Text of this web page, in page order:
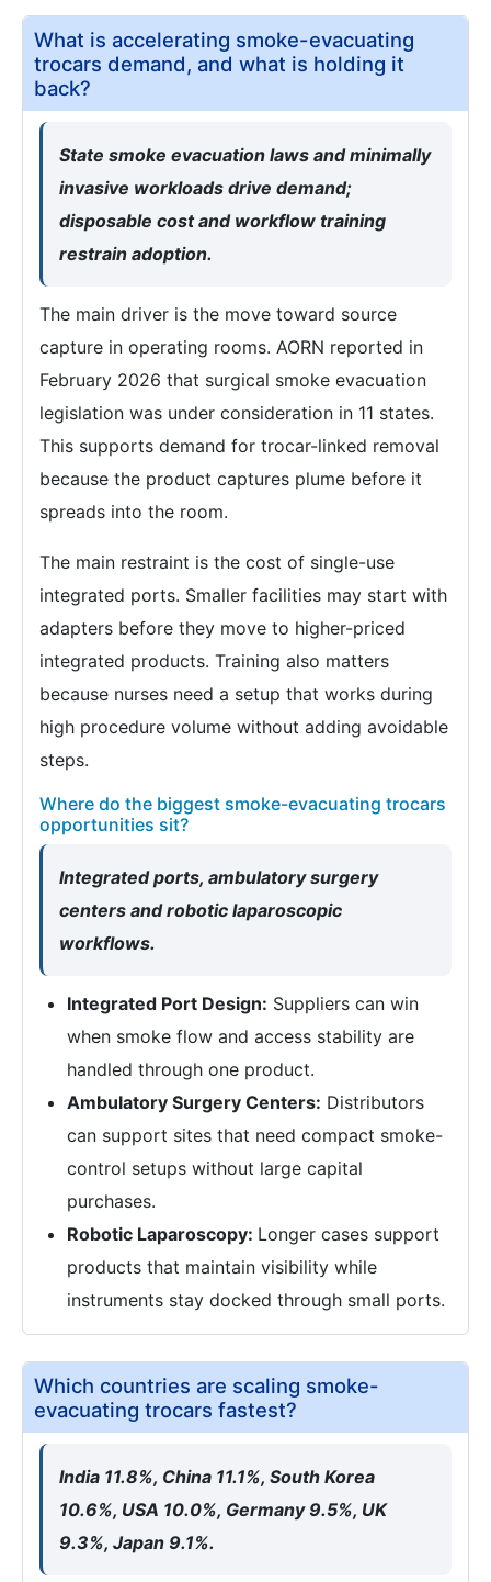
What is accelerating smoke-evacuating
trocars demand, and what is holding it
back?
State smoke evacuation laws and minimally
invasive workloads drive demand;
disposable cost and workflow training
restrain adoption.
The main driver is the move toward source
capture in operating rooms. AORN reported in
February 2026 that surgical smoke evacuation
legislation was under consideration in 11 states.
This supports demand for trocar-linked removal
because the product captures plume before it
spreads into the room.
The main restraint is the cost of single-use
integrated ports. Smaller facilities may start with
adapters before they move to higher-priced
integrated products. Training also matters
because nurses need a setup that works during
high procedure volume without adding avoidable
steps.
Where do the biggest smoke-evacuating trocars
opportunities sit?
Integrated ports, ambulatory surgery
centers and robotic laparoscopic
workflows.
Integrated Port Design: Suppliers can win
when smoke flow and access stability are
handled through one product.
Ambulatory Surgery Centers: Distributors
can support sites that need compact smoke-
control setups without large capital
purchases.
Robotic Laparoscopy: Longer cases support
products that maintain visibility while
instruments stay docked through small ports.
Which countries are scaling smoke-
evacuating trocars fastest?
India 11.8%, China 11.1%, South Korea
10.6%, USA 10.0%, Germany 9.5%, UK
9.3%, Japan 9.1%.